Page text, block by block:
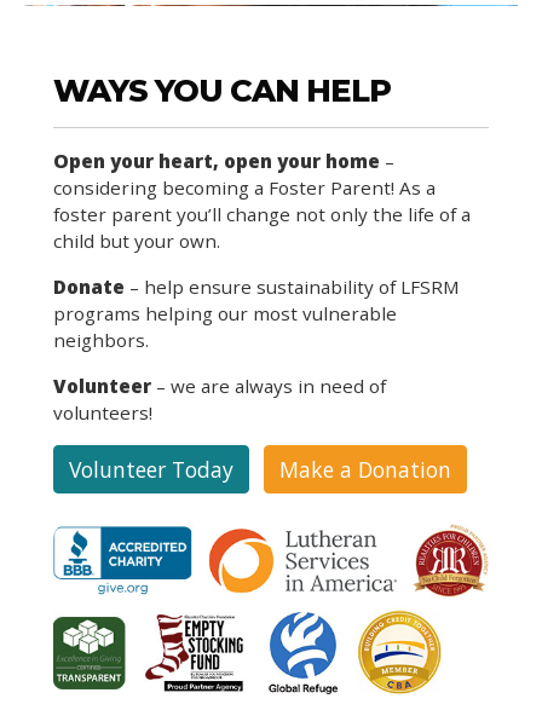
WAYS YOU CAN HELP
Open your heart, open your home –
considering becoming a Foster Parent! As a
foster parent you’ll change not only the life of a
child but your own.
Donate – help ensure sustainability of LFSRM
programs helping our most vulnerable
neighbors.
Volunteer – we are always in need of
volunteers!
Volunteer Today Make a Donation